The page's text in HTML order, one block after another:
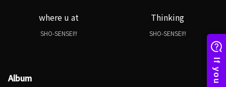
where u at
SHO-SENSEI!!
Thinking
SHO-SENSEI!!
Album